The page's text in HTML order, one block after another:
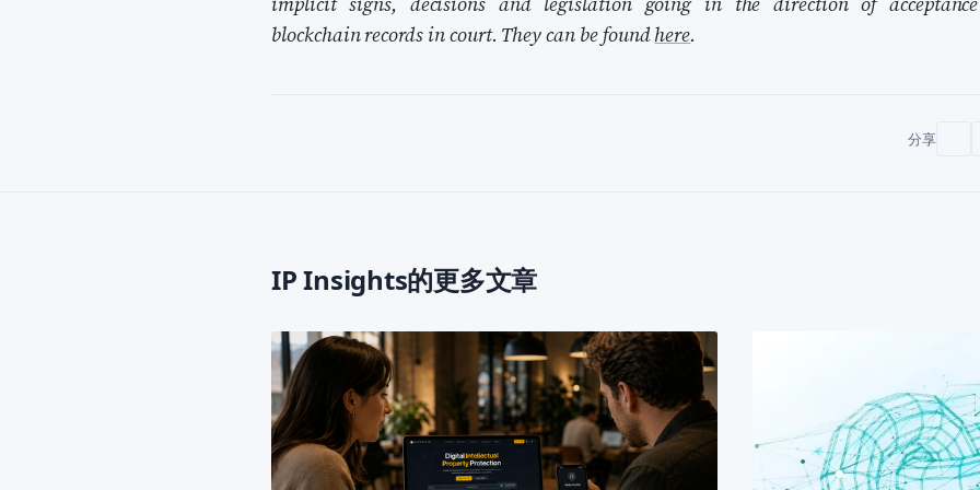
blockchain records in court. They can be foundhere.
分享
IP Insights的更多文章